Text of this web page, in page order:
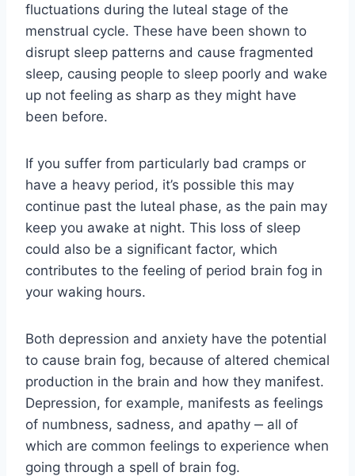
fluctuations during the luteal stage of the
menstrual cycle. These have been shown to
disrupt sleep patterns and cause fragmented
sleep, causing people to sleep poorly and wake
up not feeling as sharp as they might have
been before.
If you suffer from particularly bad cramps or
have a heavy period, it’s possible this may
continue past the luteal phase, as the pain may
keep you awake at night. This loss of sleep
could also be a significant factor, which
contributes to the feeling of period brain fog in
your waking hours.
Both depression and anxiety have the potential
to cause brain fog, because of altered chemical
production in the brain and how they manifest.
Depression, for example, manifests as feelings
of numbness, sadness, and apathy ‒ all of
which are common feelings to experience when
going through a spell of brain fog.